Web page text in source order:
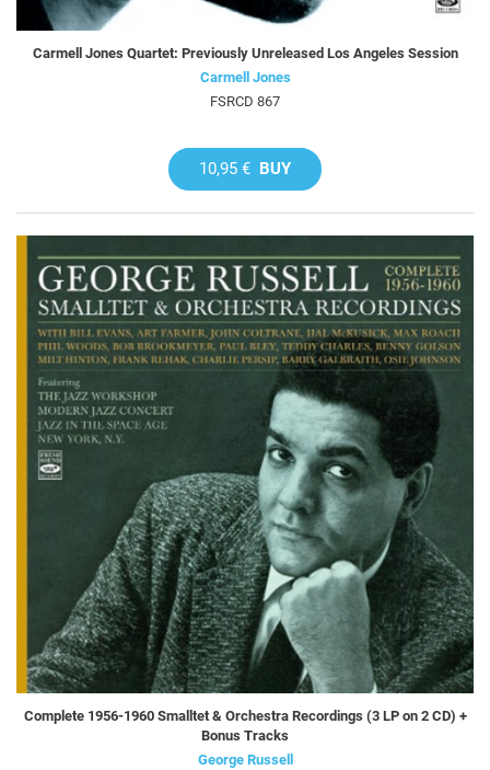
Carmell Jones Quartet: Previously Unreleased Los Angeles Session
Carmell Jones
FSRCD 867
10,95 € BUY
Complete 1956-1960 Smalltet & Orchestra Recordings (3 LP on 2 CD) +
Bonus Tracks
George Russell